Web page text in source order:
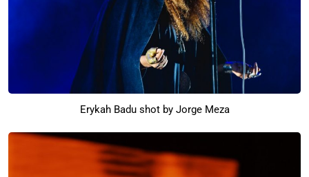
Erykah Badu shot by Jorge Meza